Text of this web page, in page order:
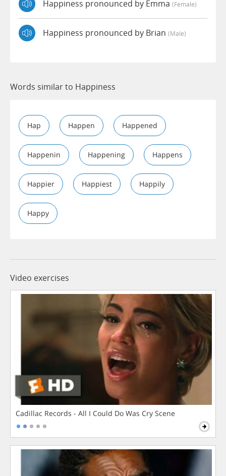
Happiness pronounced by Emma (female)
Happiness pronounced by Brian (male)
Words similar to Happiness
Hap Happen Happened
Happenin Happening Happens
Happier Happiest Happily
Happy
Video exercises
Cadillac Records - All I Could Do Was Cry Scene